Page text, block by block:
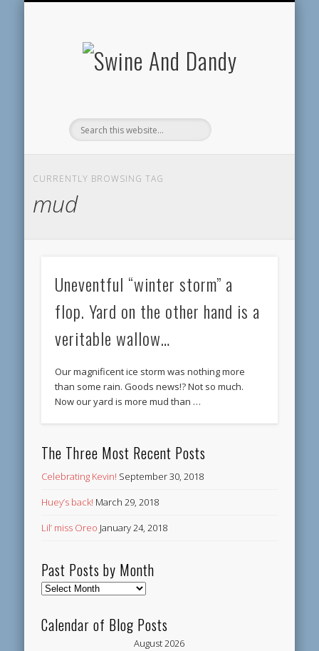
CURRENTLY BROWSING TAG
mud
Uneventful “winter storm” a
flop. Yard on the other hand is a
veritable wallow…
Our magnificent ice storm was nothing more
than some rain. Goods news!? Not so much.
Now our yard is more mud than …
The Three Most Recent Posts
Celebrating Kevin! September 30, 2018
Huey’s back! March 29, 2018
Lil’ miss Oreo January 24, 2018
Past Posts by Month
Past
by
Month
Calendar of Blog Posts
August 2026